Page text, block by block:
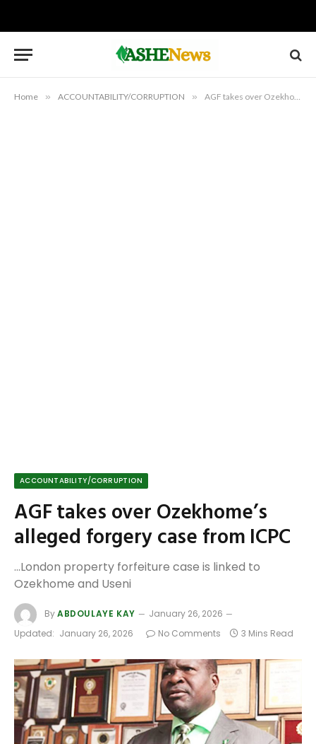
Home » ACCOUNTABILITY/CORRUPTION » AGF takes over Ozekhome’s alleged forgery case from ICPC
ACCOUNTABILITY/CORRUPTION
AGF takes over Ozekhome’s
alleged forgery case from ICPC
...London property forfeiture case is linked to
Ozekhome and Useni
ByABDOULAYE KAY
January 26, 2026
Updated: January 26, 2026 No Comments 3 Mins Read